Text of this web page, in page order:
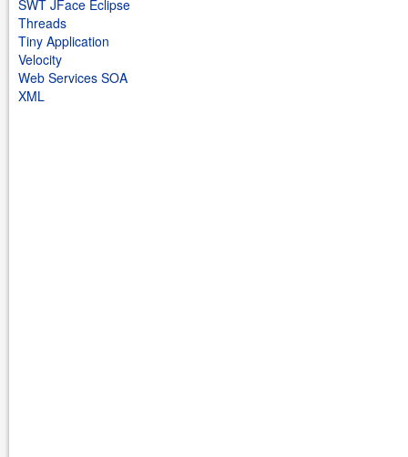
SWT JFace Eclipse
Threads
Tiny Application
Velocity
Web Services SOA
XML